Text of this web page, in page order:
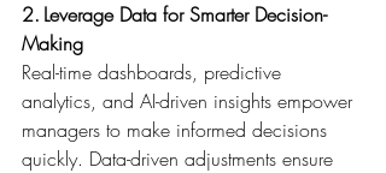
2. Leverage Data for Smarter Decision-
Making
Real-time dashboards, predictive
analytics, and AI-driven insights empower
managers to make informed decisions
quickly. Data-driven adjustments ensure